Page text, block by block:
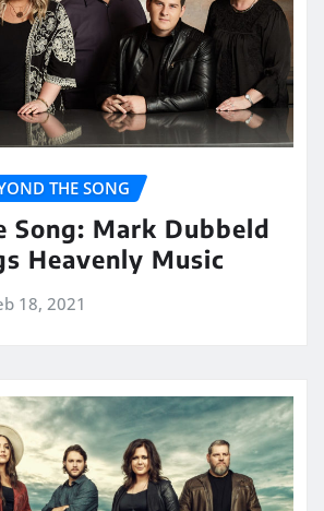
THE SONG
Song: Mark Dubbeld
Heavenly Music
18, 2021